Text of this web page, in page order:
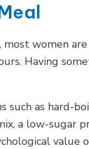
women are
Having
as hard-
a low-sugar
value